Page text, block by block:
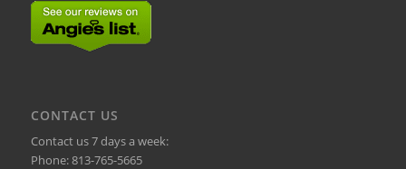
CONTACT US
Contact us 7 days a week:
Phone:813-765-5665